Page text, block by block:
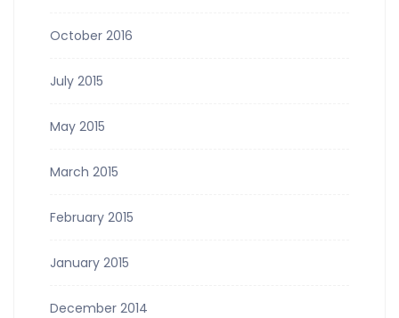
October 2016
July 2015
May 2015
March 2015
February 2015
January 2015
December 2014